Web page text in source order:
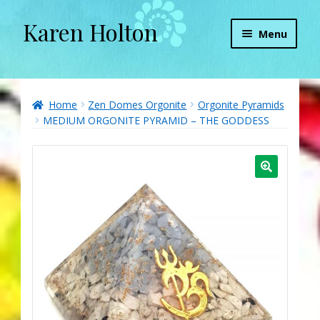
Skip
to
Skip
to
Karen Holton Menu
About
About Orgone Generators
Convergence with Karen Holton
Forbidden Transformation with Karen & Chris
Home Zen Domes Orgonite
Orgonite Pyramids
MEDIUM ORGONITE PYRAMID – THE GODDESS